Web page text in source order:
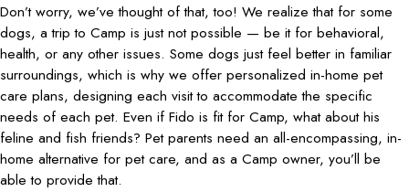
Don’t worry, we’ve thought of that, too! We realize that for some
dogs, a trip to Camp is just not possible — be it for behavioral,
health, or any other issues. Some dogs just feel better in familiar
surroundings, which is why we offer personalized in-home pet
care plans, designing each visit to accommodate the specific
needs of each pet. Even if Fido is fit for Camp, what about his
feline and fish friends? Pet parents need an all-encompassing, in-
home alternative for pet care, and as a Camp owner, you’ll be
able to provide that.